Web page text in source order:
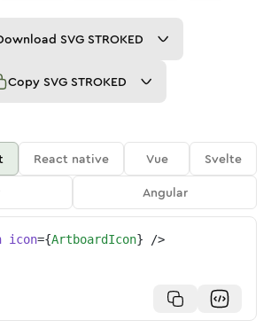
SVG STROKED
Copy SVG STROKED
React native Vue
Svelte
Angular
icon={ArtboardIcon} />